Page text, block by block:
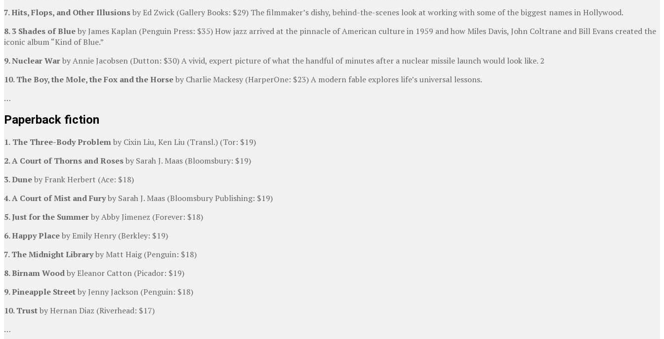
7. Hits, Flops, and Other Illusionsby Ed Zwick (Gallery Books: $29) The filmmaker’s dishy, behind-the-scenes look at working with some of the biggest names in Hollywood.
8. 3 Shades of Blueby James Kaplan (Penguin Press: $35) How jazz arrived at the pinnacle of American culture in 1959 and how Miles Davis, John Coltrane and Bill Evans created the
iconic album “Kind of Blue.”
9. Nuclear Warby Annie Jacobsen (Dutton: $30) A vivid, expert picture of what the handful of minutes after a nuclear missile launch would look like. 2
10. The Boy, the Mole, the Fox and the Horseby Charlie Mackesy (HarperOne: $23) A modern fable explores life’s universal lessons.
…
Paperback fiction
1. The Three-Body Problemby Cixin Liu, Ken Liu (Transl.) (Tor: $19)
2. A Court of Thorns and Rosesby Sarah J. Maas (Bloomsbury: $19)
3. Duneby Frank Herbert (Ace: $18)
4. A Court of Mist and Furyby Sarah J. Maas (Bloomsbury Publishing: $19)
5. Just for the Summerby Abby Jimenez (Forever: $18)
6. Happy Placeby Emily Henry (Berkley: $19)
7. The Midnight Libraryby Matt Haig (Penguin: $18)
8. Birnam Woodby Eleanor Catton (Picador: $19)
9. Pineapple Streetby Jenny Jackson (Penguin: $18)
10. Trustby Hernan Diaz (Riverhead: $17)
…